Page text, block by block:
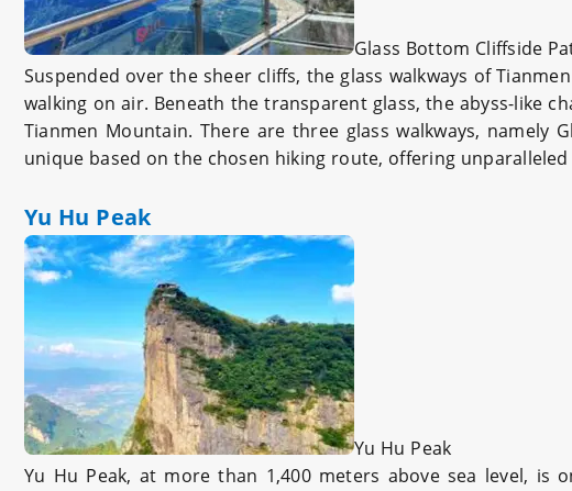
Glass Bottom Cliffside
Suspended over the sheer cliffs, the glass walkways of
walking on air. Beneath the transparent glass, the abyss-like
Tianmen Mountain. There are three glass walkways, namely
unique based on the chosen hiking route, offering
Yu Hu Peak
Yu Hu Peak
Yu Hu Peak, at more than 1,400 meters above sea level,